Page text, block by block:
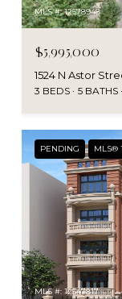
MLS #: 12578948
$5,995,000
1524 N Astor
3 BEDS 5 BATHS
PENDING MLS®
MLS #: 12547817